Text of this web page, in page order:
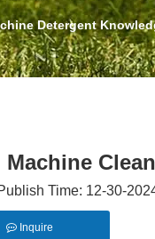
Detergent
Time: 12-30-
Inquire